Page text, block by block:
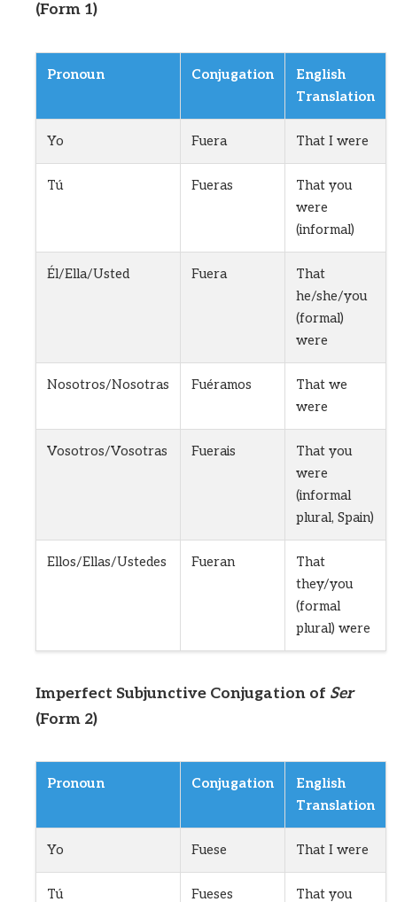
(Form 1)
Pronoun Conjugation
English
Translation
Yo Fuera That I were
Tú Fueras
That you
were
(informal)
Él/Ella/Usted Fuera
That
he/she/you
(formal)
were
Nosotros/Nosotras Fuéramos
That we
were
Vosotros/Vosotras Fuerais
That you
were
(informal
plural, Spain)
Ellos/Ellas/Ustedes Fueran
That
they/you
(formal
plural) were
Imperfect Subjunctive Conjugation of Ser
(Form 2)
Pronoun Conjugation
English
Translation
Yo Fuese That I were
Tú Fueses That you